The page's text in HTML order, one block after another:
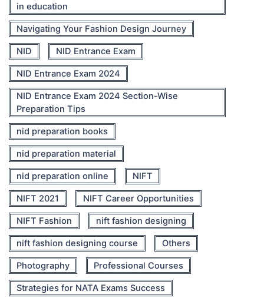
in education
Navigating Your Fashion Design Journey
NID NID Entrance Exam
NID Entrance Exam 2024
NID Entrance Exam 2024 Section-Wise
Preparation Tips
nid preparation books
nid preparation material
nid preparation online NIFT
NIFT 2021 NIFT Career Opportunities
NIFT Fashion nift fashion designing
nift fashion designing course Others
Photography Professional Courses
Strategies for NATA Exams Success